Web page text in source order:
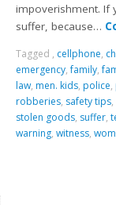
impoverishment. If
suffer, because…
Tagged , cellphone,
emergency,family,
law, men. kids, police,
robberies, safety tips,
stolen goods, suffer,
warning,witness,